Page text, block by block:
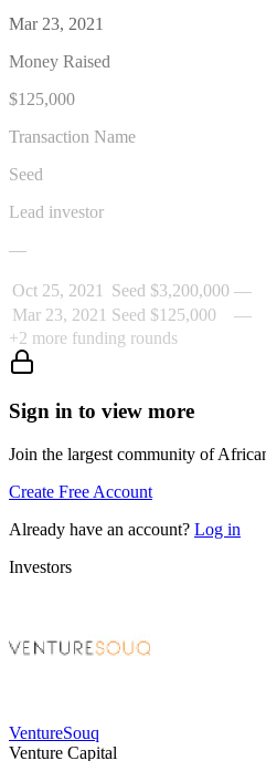
Mar 23, 2021
Money Raised
$125,000
Transaction Name
Seed
Lead investor
—
Oct 25, 2021 Seed $3,200,000 —
Mar 23, 2021 Seed $125,000
—
+2 more funding rounds
Sign in to view more
Join the largest community of
Create Free Account
Already have an account? Log in
Investors
VentureSouq
Venture Capital